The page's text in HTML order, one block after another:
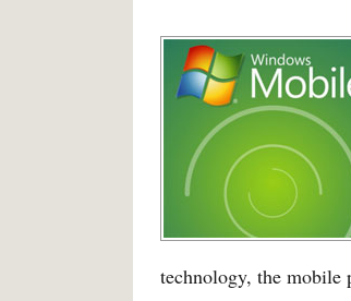
technology, the mobile